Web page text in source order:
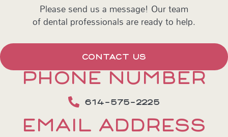
Please send us a message! Our team
of dental professionals are ready to help.
CONTACT US
PHONE NUMBER
614-575-2225
EMAIL ADDRESS